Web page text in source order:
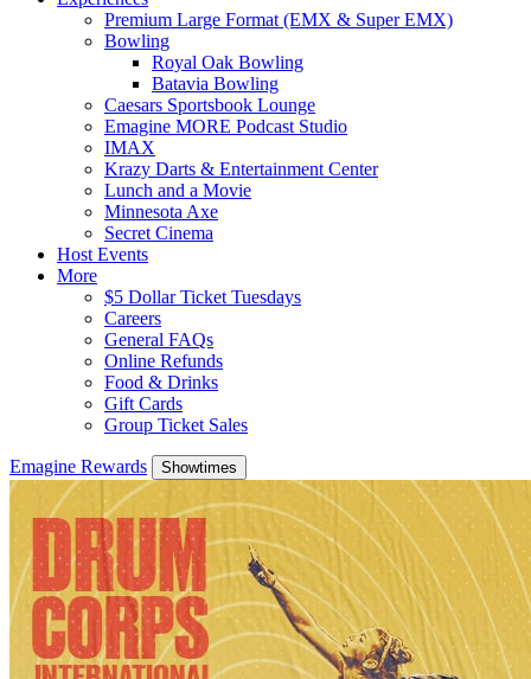
Premium Large Format (EMX & Super EMX)
Bowling
Royal Oak Bowling
Batavia Bowling
Caesars Sportsbook Lounge
Emagine MORE Podcast Studio
IMAX
Krazy Darts & Entertainment Center
Lunch and a Movie
Minnesota Axe
Secret Cinema
Host Events
More
$5 Dollar Ticket Tuesdays
Careers
General FAQs
Online Refunds
Food & Drinks
Gift Cards
Group Ticket Sales
Emagine Rewards Showtimes